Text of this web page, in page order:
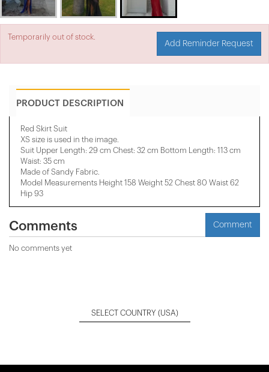
Temporarily out of stock.
Add Reminder Request
PRODUCT DESCRIPTION
Red Skirt Suit
XS size is used in the image.
Suit Upper Length: 29 cm Chest: 32 cm Bottom Length: 113 cm
Waist: 35 cm
Made of Sandy Fabric.
Model Measurements Height 158 ​​Weight 52 Chest 80 Waist 62
Hip 93
Comments Comment
No comments yet
SELECT COUNTRY (USA)